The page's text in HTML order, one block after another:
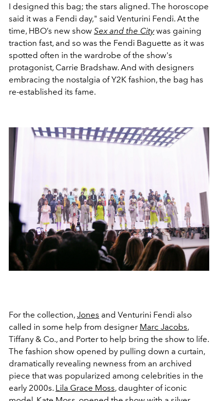
I designed this bag; the stars aligned. The horoscope
said it was a Fendi day," said Venturini Fendi. At the
time, HBO’s new show Sex and the City was gaining
traction fast, and so was the Fendi Baguette as it was
spotted often in the wardrobe of the show's
protagonist, Carrie Bradshaw. And with designers
embracing the nostalgia of Y2K fashion, the bag has
re-established its fame.
For the collection, Jones and Venturini Fendi also
called in some help from designer Marc Jacobs,
Tiffany & Co., and Porter to help bring the show to life.
The fashion show opened by pulling down a curtain,
dramatically revealing newness from an archived
piece that was popularized among celebrities in the
early 2000s. Lila Grace Moss, daughter of iconic